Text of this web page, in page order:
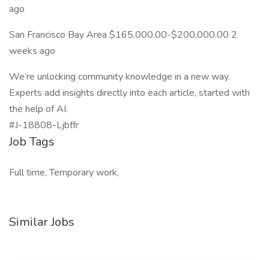
ago
San Francisco Bay Area $165,000.00-$200,000.00 2
weeks ago
We’re unlocking community knowledge in a new way.
Experts add insights directly into each article, started with
the help of AI.
#J-18808-Ljbffr
Job Tags
Full time, Temporary work,
Similar Jobs